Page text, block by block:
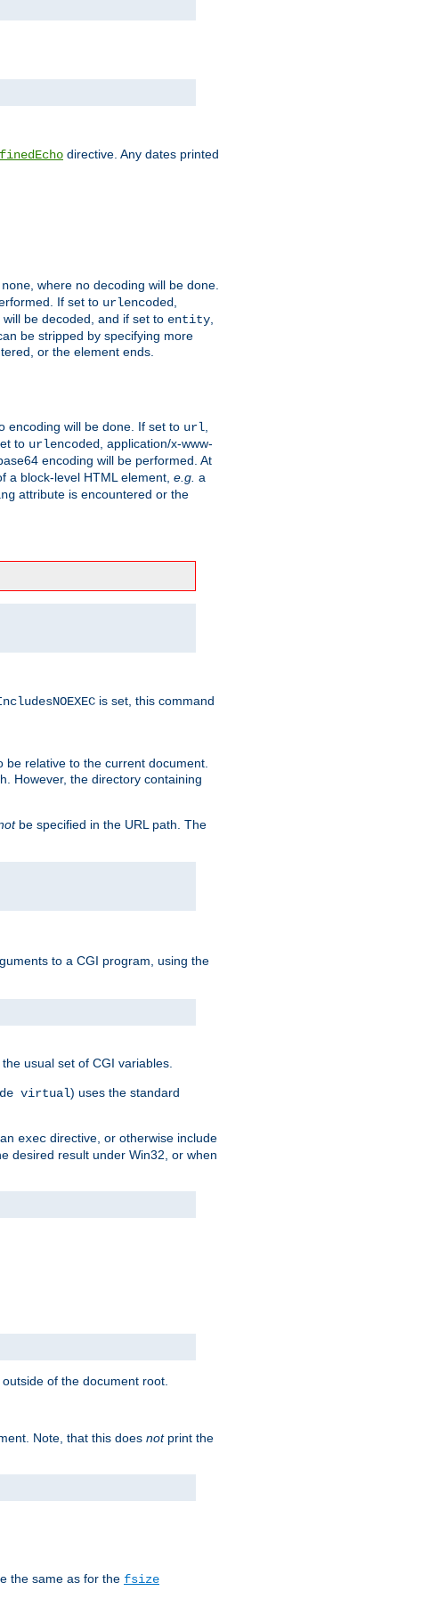
directive. Any dates printed
none , where no decoding will be done.
If set to urlencoded
will be decoded, and if set to entity
be stripped by specifying more
or the element ends.
encoding will be done. If set to url
to urlencoded
, application/x-www-
base64 encoding will be performed. At
a block-level HTML element, e.g. a
attribute is encountered or the
is set, this command
be relative to the current document.
However, the directory containing
be specified in the URL path. The
to a CGI program, using the
usual set of CGI variables.
virtual) uses the standard
exec directive, or otherwise include
desired result under Win32, or when
of the document root.
Note, that this does notprint the
the same as for the fsize